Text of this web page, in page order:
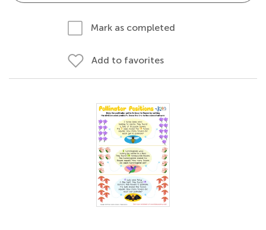
Mark as completed
Add to favorites